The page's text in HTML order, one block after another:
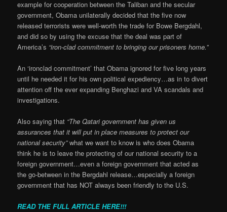
example for cooperation between the Taliban and the secular
government, Obama unilaterally decided that the five now
released terrorists were well-worth the trade for Bowe Bergdahl,
and did so by using the excuse that the deal was part of
America’s “iron-clad commitment to bringing our prisoners home.”
An ‘ironclad commitment’ that Obama ignored for five long years
until he needed it for his own political expediency…as in to divert
attention off the ever expanding Benghazi and VA scandals and
investigations.
Also saying that “The Qatari government has given us
assurances that it will put in place measures to protect our
national security”what we want to know is who does Obama
think he is to leave the protecting of our national security to a
foreign government…even a foreign government that acted as
the go-between in the Bergdahl release…especially a foreign
government that has NOT always been friendly to the U.S.
READ THE FULL ARTICLE HERE!!!